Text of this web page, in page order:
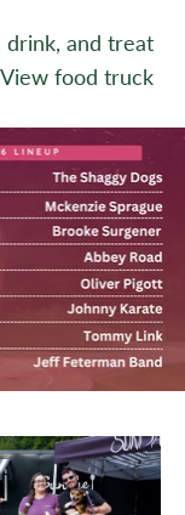
and treat
food truck